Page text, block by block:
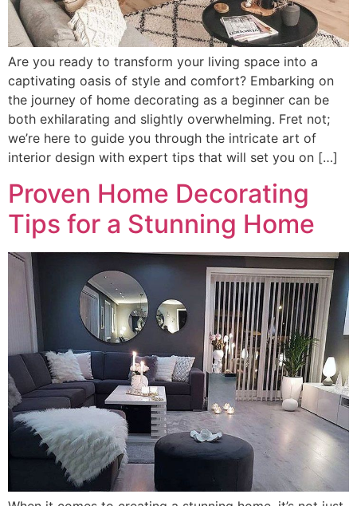
Are you ready to transform your living space into a
captivating oasis of style and comfort? Embarking on
the journey of home decorating as a beginner can be
both exhilarating and slightly overwhelming. Fret not;
we’re here to guide you through the intricate art of
interior design with expert tips that will set you on […]
Proven Home Decorating
Tips for a Stunning Home